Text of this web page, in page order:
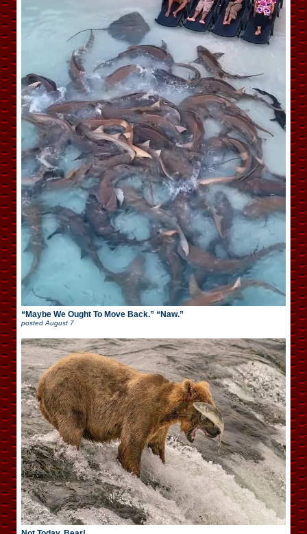
“Maybe We Ought To Move Back.” “Naw.”
postedAugust 7